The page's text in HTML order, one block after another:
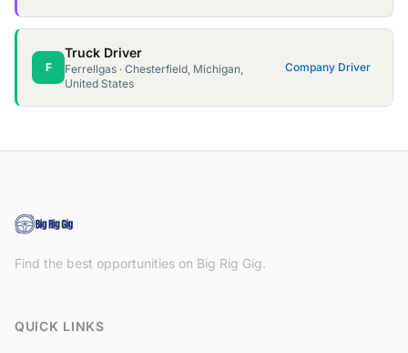
F
Truck Driver
Ferrellgas · Chesterfield, Michigan,
United States
Company Driver
Find the best opportunities on Big Rig Gig.
QUICK LINKS